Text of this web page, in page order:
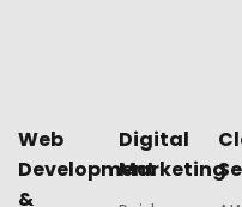
Web
Development
&
Digital
Marketing